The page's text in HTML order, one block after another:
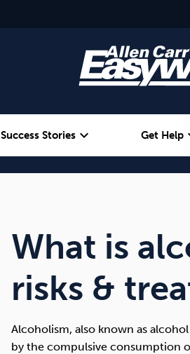
Success Storiesexpand_more Get Help
What is
risks &
Alcoholism, also known as
by the compulsive consumption